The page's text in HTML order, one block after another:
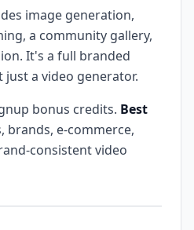
image generation,
a community gallery,
It's a full branded
a video generator.
bonus credits. Best
brands, e-commerce,
consistent video